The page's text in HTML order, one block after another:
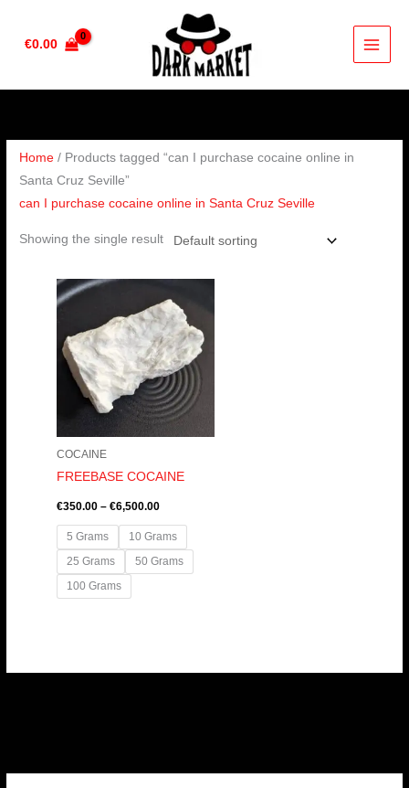
€0.00
Home / Products tagged “can I purchase cocaine online in
Santa Cruz Seville”
can I purchase cocaine online in Santa Cruz Seville
Showing the single result
COCAINE
FREEBASE COCAINE
€350.00 – €6,500.00
range:
€350.00
through
€6,500.00
5 Grams
10 Grams
25 Grams
50 Grams
100 Grams